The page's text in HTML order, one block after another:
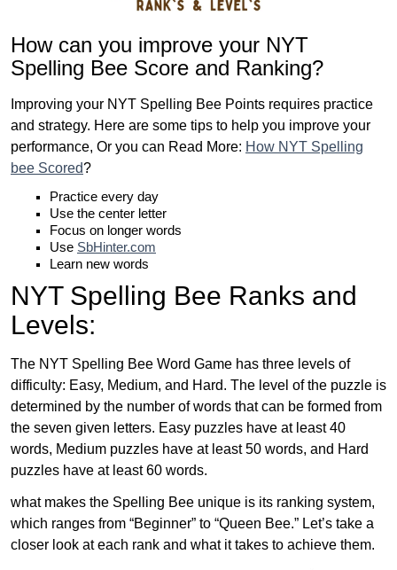
How can you improve your NYT
Spelling Bee Score and Ranking?
Improving your NYT Spelling Bee Points requires practice
and strategy. Here are some tips to help you improve your
performance, Or you can Read More: How NYT Spelling
bee Scored?
Practice every day
Use the center letter
Focus on longer words
Use SbHinter.com
Learn new words
NYT Spelling Bee Ranks and
Levels:
The NYT Spelling Bee Word Game has three levels of
difficulty: Easy, Medium, and Hard. The level of the puzzle is
determined by the number of words that can be formed from
the seven given letters. Easy puzzles have at least 40
words, Medium puzzles have at least 50 words, and Hard
puzzles have at least 60 words.
what makes the Spelling Bee unique is its ranking system,
which ranges from “Beginner” to “Queen Bee.” Let’s take a
closer look at each rank and what it takes to achieve them.